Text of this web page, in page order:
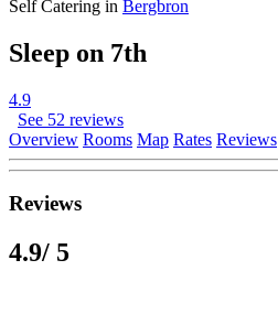
Self Catering in Bergbron
Sleep on 7th
4.9
See 52 reviews
Overview Rooms Map Rates Reviews
Reviews
4.9/ 5